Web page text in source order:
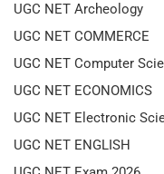
UGC NET Archeology
UGC NET COMMERCE
UGC NET Computer
UGC NET ECONOMICS
UGC NET Electronic
UGC NET ENGLISH